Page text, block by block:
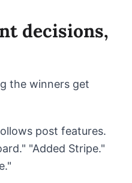
decisions,
the winners get
post features.
"Added Stripe."